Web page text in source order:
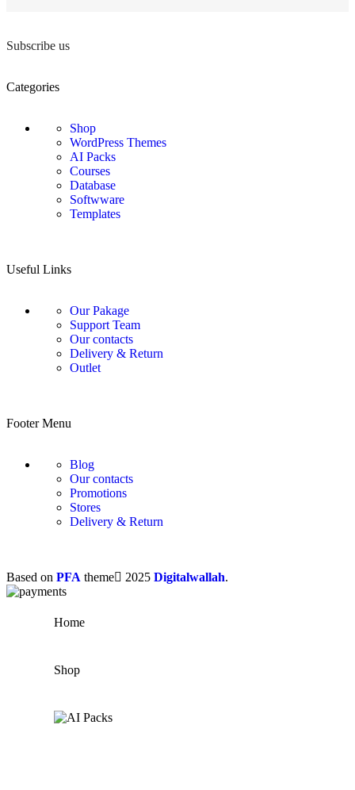
Subscribe us
Categories
Shop
WordPress Themes
AI Packs
Courses
Database
Softwware
Templates
Useful Links
Our Pakage
Support Team
Our contacts
Delivery & Return
Outlet
Footer Menu
Blog
Our contacts
Promotions
Stores
Delivery & Return
Based on PFA theme 2025 Digitalwallah.
Home
Shop